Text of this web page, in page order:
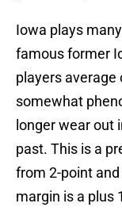
Iowa plays
famous former
players average
somewhat
longer wear out
past. This is a
from 2-point
margin is a plus